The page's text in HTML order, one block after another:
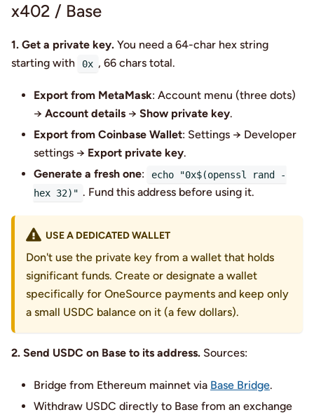
x402 / Base
1. Get a private key. You need a 64-char hex string
starting with
0x , 66 chars total.
Export from MetaMask: Account menu (three dots)
→ Account details → Show private key.
Export from Coinbase Wallet: Settings → Developer
settings → Export private key.
Generate a fresh one:
echo "0x$(openssl rand -
hex 32)" . Fund this address before using it.
USE A DEDICATED WALLET
Don't use the private key from a wallet that holds
significant funds. Create or designate a wallet
specifically for OneSource payments and keep only
a small USDC balance on it (a few dollars).
2. Send USDC on Base to its address. Sources:
Bridge from Ethereum mainnet via Base Bridge.
Withdraw USDC directly to Base from an exchange